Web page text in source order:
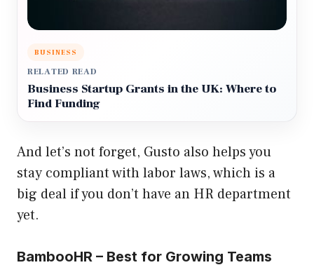
BUSINESS
RELATED READ
Business Startup Grants in the UK: Where to
Find Funding
And let’s not forget, Gusto also helps you
stay compliant with labor laws, which is a
big deal if you don’t have an HR department
yet.
BambooHR – Best for Growing Teams